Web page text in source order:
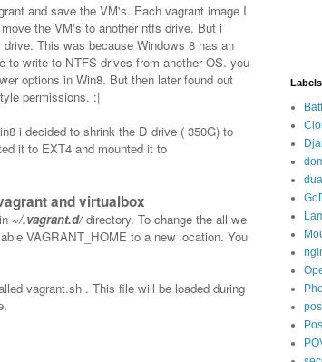
and save the VM's. Each vagrant image I
the VM's to another ntfs drive. But i
This was because Windows 8 has an
to write to NTFS drives from another OS. you
options in Win8. But then later found out
permissions. :|
i decided to shrink the D drive ( 350G) to
it to EXT4 and mounted it to
and virtualbox
~/.vagrant.d/directory. To change the all we
VAGRANT_HOME to a new location. You
vagrant.sh . This file will be loaded during
Labels